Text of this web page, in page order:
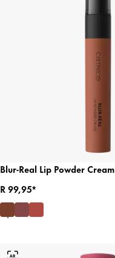
Blur-Real Lip Powder Cream
R 99,95*